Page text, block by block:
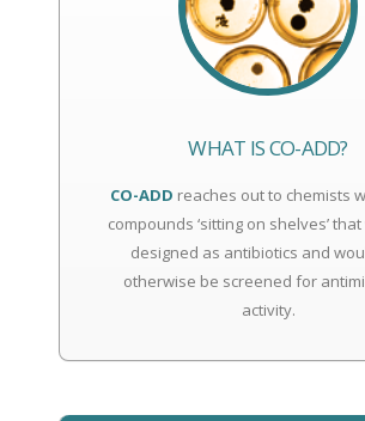
WHAT IS CO-ADD?
CO-ADD reaches out to chemists
compounds ‘sitting on shelves’
designed as antibiotics and
otherwise be screened for
activity.